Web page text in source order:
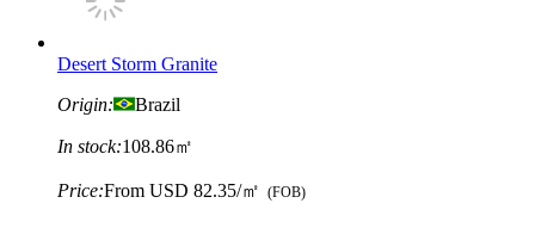
Desert Storm Granite
Origin:
Brazil
In stock:108.86㎡
Price:From USD 82.35/㎡ (FOB)